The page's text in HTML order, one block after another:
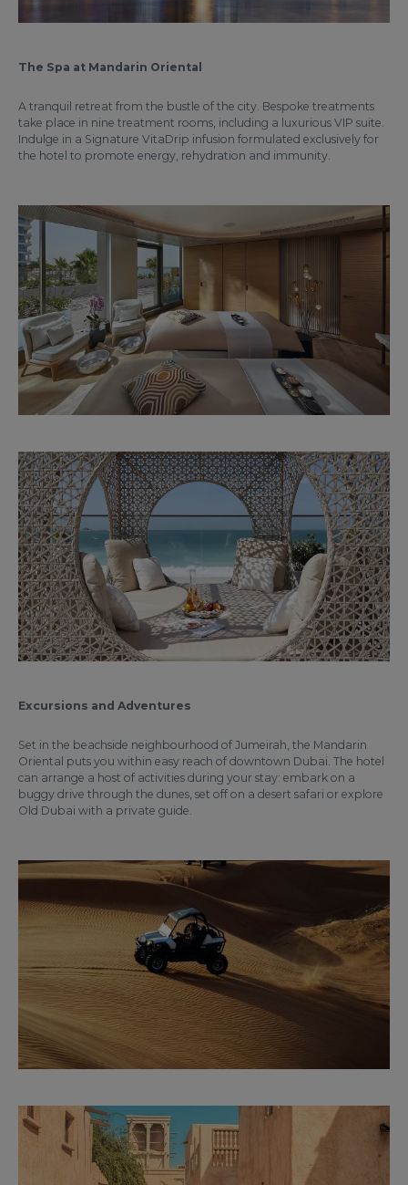
The Spa at Mandarin Oriental
A tranquil retreat from the bustle of the city. Bespoke treatments
take place in nine treatment rooms, including a luxurious VIP suite.
Indulge in a Signature VitaDrip infusion formulated exclusively for
the hotel to promote energy, rehydration and immunity.
Excursions and Adventures
Set in the beachside neighbourhood of Jumeirah, the Mandarin
Oriental puts you within easy reach of downtown Dubai. The hotel
can arrange a host of activities during your stay: embark on a
buggy drive through the dunes, set off on a desert safari or explore
Old Dubai with a private guide.